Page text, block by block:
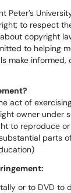
Peter’s
to respect
copyright
to helping
make
act of
owner under
to reproduce
parts
or to DVD to